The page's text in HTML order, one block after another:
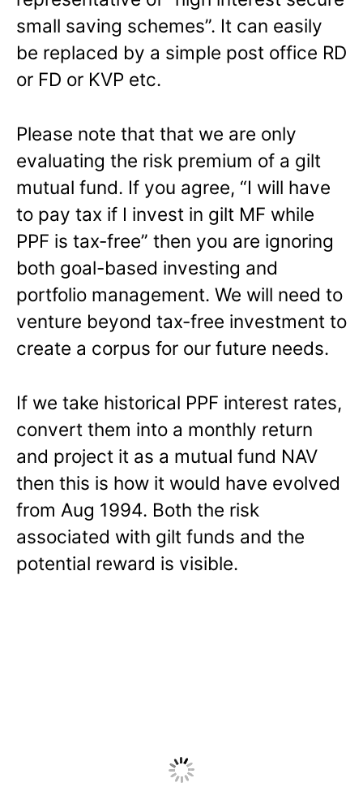
small saving schemes”. It can easily
be replaced by a simple post office RD
or FD or KVP etc.
Please note that that we are only
evaluating the risk premium of a gilt
mutual fund. If you agree, “I will have
to pay tax if I invest in gilt MF while
PPF is tax-free” then you are ignoring
both goal-based investing and
portfolio management. We will need to
venture beyond tax-free investment to
create a corpus for our future needs.
If we take historical PPF interest rates,
convert them into a monthly return
and project it as a mutual fund NAV
then this is how it would have evolved
from Aug 1994. Both the risk
associated with gilt funds and the
potential reward is visible.